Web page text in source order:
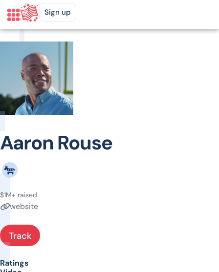
Sign up
Aaron Rouse
$1M+ raised
website
Track
Ratings